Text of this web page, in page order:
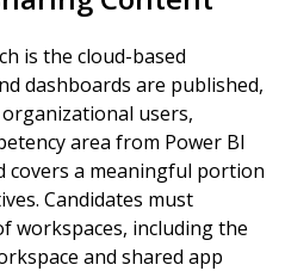
is the cloud-based
dashboards are published,
users,
area from Power BI
covers a meaningful portion
Candidates must
workspaces, including the
and shared app